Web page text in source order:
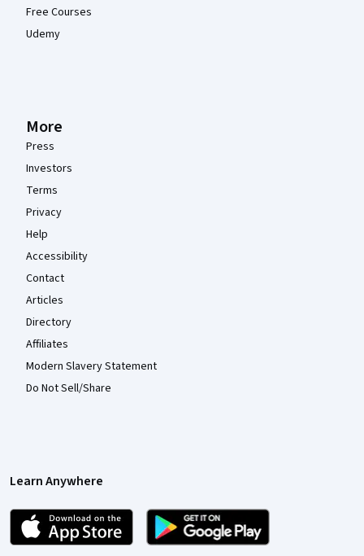
Free Courses
Udemy
More
Press
Investors
Terms
Privacy
Help
Accessibility
Contact
Articles
Directory
Affiliates
Modern Slavery Statement
Do Not Sell/Share
Learn Anywhere